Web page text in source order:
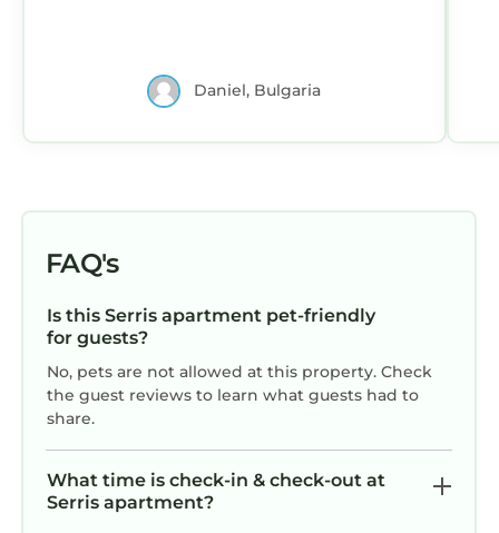
Daniel, Bulgaria
FAQ's
Is this Serris apartment pet-friendly
for guests?
No, pets are not allowed at this property. Check
the guest reviews to learn what guests had to
share.
What time is check-in & check-out at
Serris apartment?